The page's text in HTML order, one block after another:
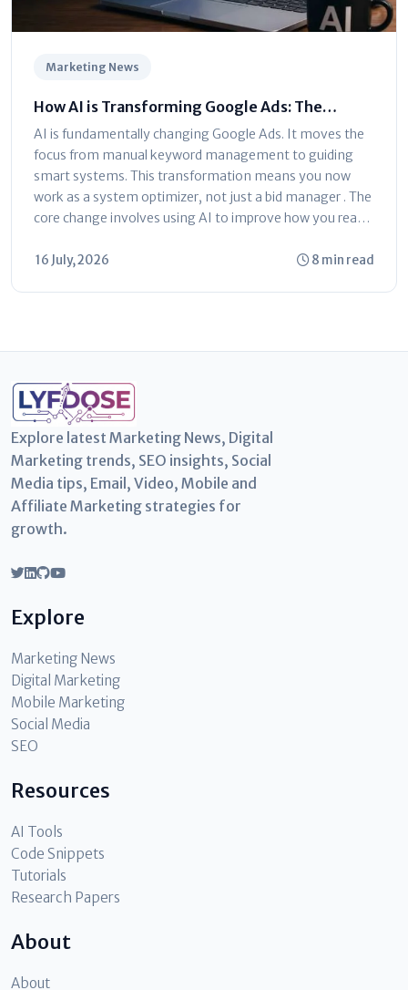
Marketing News
How AI is Transforming Google Ads: The
Ultimate Marketer’s Guide
AI is fundamentally changing Google Ads. It moves the
focus from manual keyword management to guiding
smart systems. This transformation means you now
work as a system optimizer, not just a bid manager . The
core change involves using AI to improve how you reach
16 July, 2026 8 min read
Explore latest Marketing News, Digital
Marketing trends, SEO insights, Social
Media tips, Email, Video, Mobile and
Affiliate Marketing strategies for
growth.
Explore
Marketing News
Digital Marketing
Mobile Marketing
Social Media
SEO
Resources
AI Tools
Code Snippets
Tutorials
Research Papers
About
About